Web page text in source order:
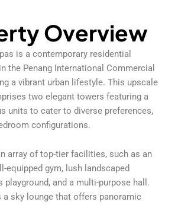
Overview
is a contemporary residential
the Penang International Commercial
a vibrant urban lifestyle. This upscale
two elegant towers featuring a
units to cater to diverse preferences,
configurations.
array of top-tier facilities, such as an
equipped gym, lush landscaped
playground, and a multi-purpose hall.
a sky lounge that offers panoramic